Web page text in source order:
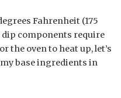
Fahrenheit (175
dip components require
the oven to heat up, let’s
base ingredients in